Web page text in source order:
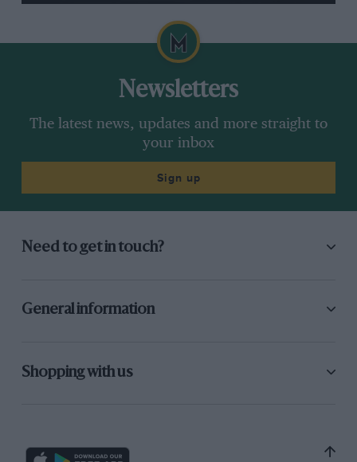
Newsletters
The latest news, updates and more straight to
your inbox
Sign up
Need to get in touch?
General information
Shopping with us